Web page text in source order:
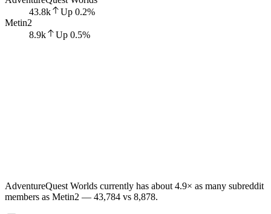
43.8k
Up 0.2%
Metin2
8.9k
Up 0.5%
AdventureQuest Worlds currently has about 4.9× as many subreddit
members as Metin2 — 43,784 vs 8,878.